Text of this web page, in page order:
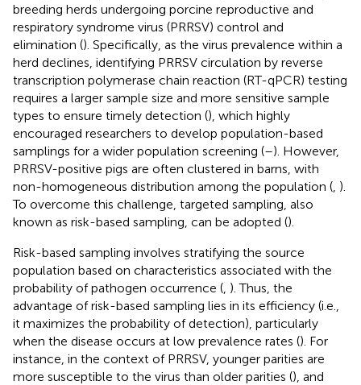
breeding herds undergoing porcine reproductive and
respiratory syndrome virus (PRRSV) control and
elimination (). Specifically, as the virus prevalence within a
herd declines, identifying PRRSV circulation by reverse
transcription polymerase chain reaction (RT-qPCR) testing
requires a larger sample size and more sensitive sample
types to ensure timely detection (), which highly
encouraged researchers to develop population-based
samplings for a wider population screening (–). However,
PRRSV-positive pigs are often clustered in barns, with
non-homogeneous distribution among the population ( ).
To overcome this challenge, targeted sampling, also
known as risk-based sampling, can be adopted ().
Risk-based sampling involves stratifying the source
population based on characteristics associated with the
probability of pathogen occurrence ( ). Thus, the
advantage of risk-based sampling lies in its efficiency (i.e.,
it maximizes the probability of detection), particularly
when the disease occurs at low prevalence rates (). For
instance, in the context of PRRSV, younger parities are
more susceptible to the virus than older parities (), and